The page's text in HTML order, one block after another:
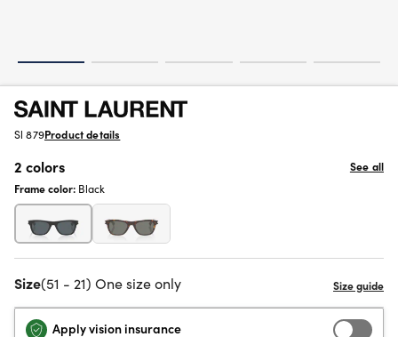
Sl 879Product details
2 colors
See all
Frame color: Black
Size(51 - 21) One size only
Apply vision insurance